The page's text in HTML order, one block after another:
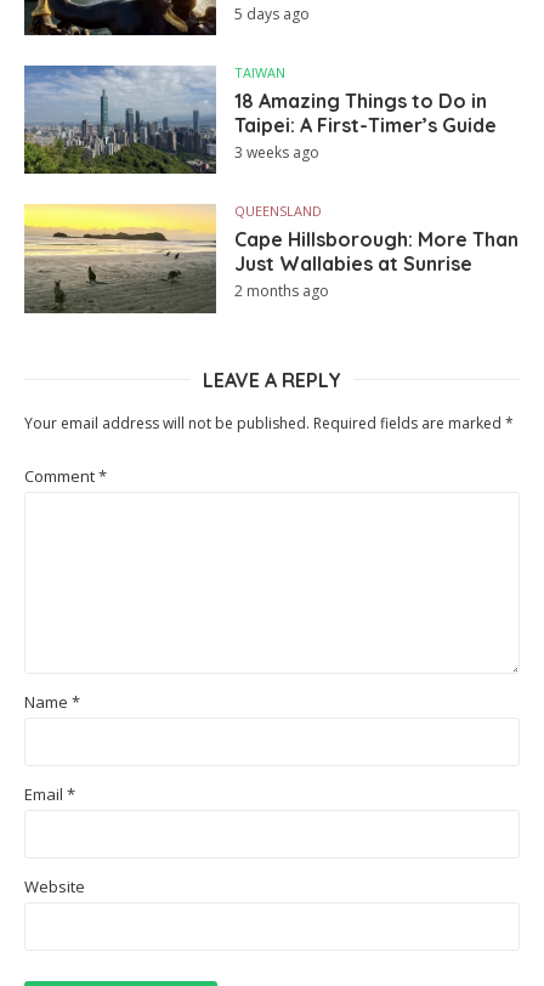
5 days ago
TAIWAN
18 Amazing Things to Do in
Taipei: A First-Timer’s Guide
3 weeks ago
QUEENSLAND
Cape Hillsborough: More Than
Just Wallabies at Sunrise
2 months ago
LEAVE A REPLY
Your email address will not be published. Required fields are marked *
Comment*
Name *
Email *
Website